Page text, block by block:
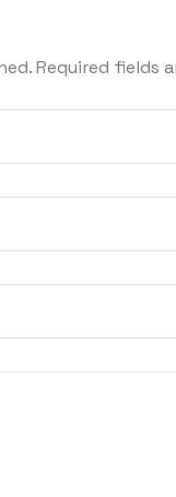
Required fields